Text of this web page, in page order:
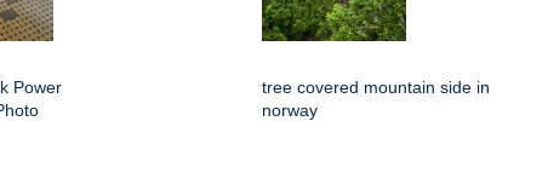
Power
tree covered mountain side in
norway